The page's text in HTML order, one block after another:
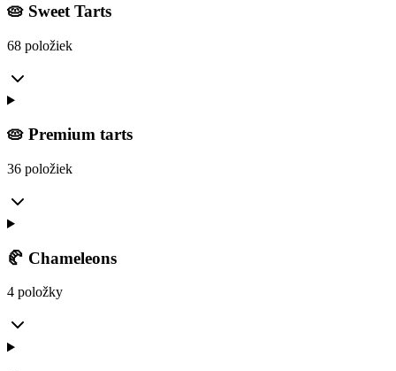
🥧 Sweet Tarts
68 položiek
🥧 Premium tarts
36 položiek
🥐 Chameleons
4 položky